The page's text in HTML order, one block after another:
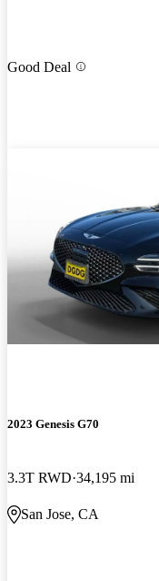
Good Deal
2023 Genesis G70
3.3T RWD 34,195 mi
San Jose, CA